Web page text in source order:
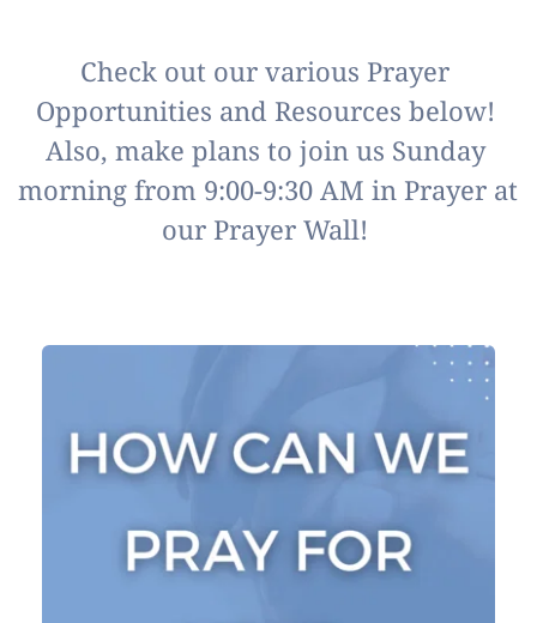
Check out our various Prayer
Opportunities and Resources below!
Also, make plans to join us Sunday
morning from 9:00-9:30 AM in Prayer at
our Prayer Wall!